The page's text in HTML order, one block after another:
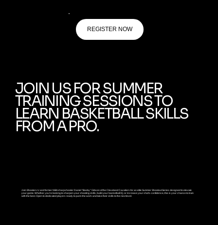
REGISTER NOW
JOIN US FOR SUMMER
TRAINING SESSIONS TO
LEARN BASKETBALL SKILLS
FROM A PRO.
Join Shooters U and former NBA sharpshooter Daniel "Booby" Gibson of the Cleveland Cavaliers for an elite Summer Shootout Series designed to elevate
your game. Whether you're looking to sharpen your shooting skills, build your basketball IQ, or increase your shot's confidence, this is your chance to train
with the best. Open to dedicated players ready to put in the work and take their skills to the next level.